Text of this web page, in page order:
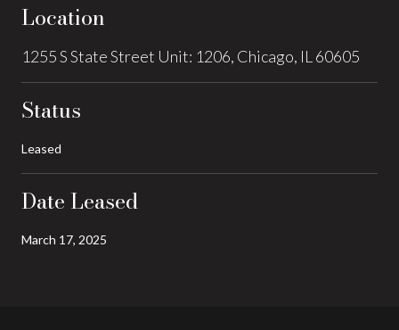
Location
1255 S State Street Unit: 1206, Chicago, IL 60605
Status
Leased
Date Leased
March 17, 2025